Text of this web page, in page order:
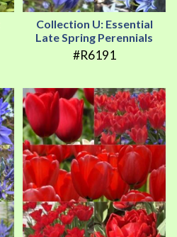
Collection U: Essential
Late Spring Perennials
#R6191